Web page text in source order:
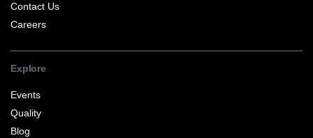
Contact Us
Careers
Explore
Events
Quality
Blog